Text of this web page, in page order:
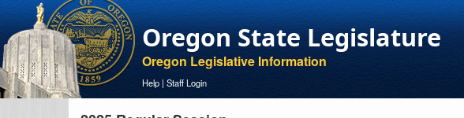
Oregon State Legislature
Oregon Legislative Information
Help | Staff Login